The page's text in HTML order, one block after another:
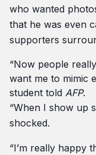
who wanted
that he was even
supporters
“Now people
want me to mimic
student told AFP.
“When I show up
shocked.
“I’m really happy